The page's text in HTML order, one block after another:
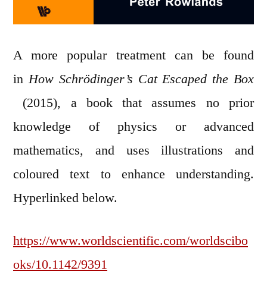
A more popular treatment can be found
inHow Schrödinger’s Cat Escaped the Box
(2015), a book that assumes no prior
knowledge of physics or advanced
mathematics, and uses illustrations and
coloured text to enhance understanding.
Hyperlinked below.
https://www.worldscientific.com/worldscibo
oks/10.1142/9391